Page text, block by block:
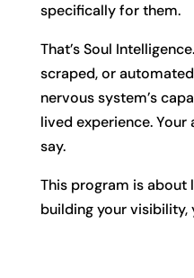
specifically for them.
That’s Soul
scraped, or
nervous system’s
lived experience.
say.
This program is about
building your visibility,